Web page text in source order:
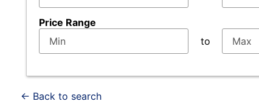
Price Range
to
← Back to search